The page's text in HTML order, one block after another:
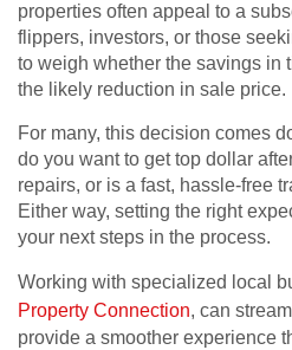
properties often appeal to a
flippers, investors, or those
to weigh whether the savings in
the likely reduction in sale price.
For many, this decision comes
do you want to get top dollar
repairs, or is a fast, hassle-free
Either way, setting the right
your next steps in the process.
Working with specialized local
Property Connection, can
provide a smoother experience